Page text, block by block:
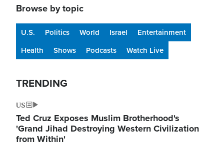
Browse by topic
U.S. Politics World Israel
Entertainment
Health
Shows Podcasts Watch Live
TRENDING
US
Ted Cruz Exposes Muslim Brotherhood's
'Grand Jihad Destroying Western Civilization
from Within'